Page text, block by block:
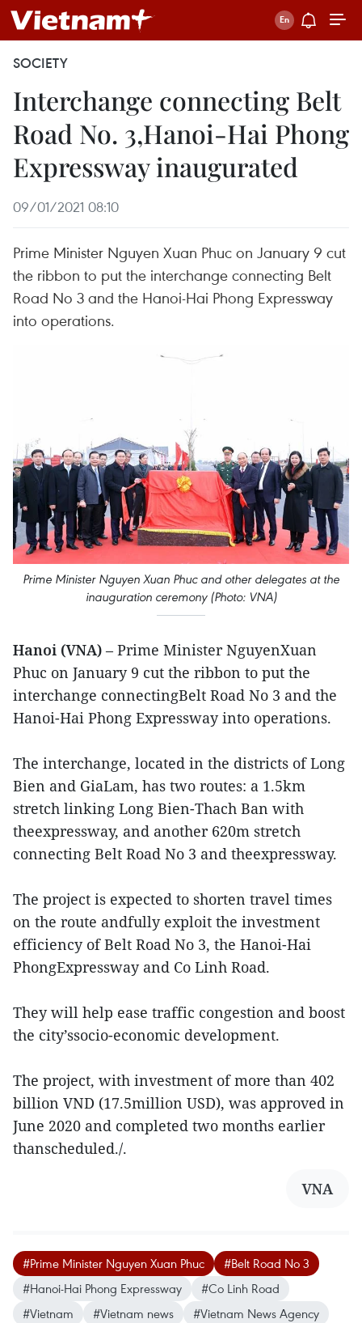
SOCIETY
Interchange connecting Belt
Road No. 3,Hanoi-Hai Phong
Expressway inaugurated
09/01/2021 08:10
Prime Minister Nguyen Xuan Phuc on January 9 cut
the ribbon to put the interchange connecting Belt
Road No 3 and the Hanoi-Hai Phong Expressway
into operations.
Prime Minister Nguyen Xuan Phuc and other delegates at the
inauguration ceremony (Photo: VNA)
Hanoi (VNA) – Prime Minister NguyenXuan
Phuc on January 9 cut the ribbon to put the
interchange connectingBelt Road No 3 and the
Hanoi-Hai Phong Expressway into operations.
The interchange, located in the districts of Long
Bien and GiaLam, has two routes: a 1.5km
stretch linking Long Bien-Thach Ban with
theexpressway, and another 620m stretch
connecting Belt Road No 3 and theexpressway.
The project is expected to shorten travel times
on the route andfully exploit the investment
efficiency of Belt Road No 3, the Hanoi-Hai
PhongExpressway and Co Linh Road.
They will help ease traffic congestion and boost
the city’ssocio-economic development.
The project, with investment of more than 402
billion VND (17.5million USD), was approved in
June 2020 and completed two months earlier
thanscheduled./.
VNA
#Prime Minister Nguyen Xuan Phuc
#Belt Road No 3
#Hanoi-Hai Phong Expressway
#Co Linh Road
#Vietnam
#Vietnam news #Vietnam News Agency